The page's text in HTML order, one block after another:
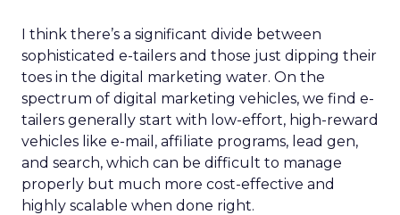
I think there’s a significant divide between
sophisticated e-tailers and those just dipping their
toes in the digital marketing water. On the
spectrum of digital marketing vehicles, we find e-
tailers generally start with low-effort, high-reward
vehicles like e-mail, affiliate programs, lead gen,
and search, which can be difficult to manage
properly but much more cost-effective and
highly scalable when done right.